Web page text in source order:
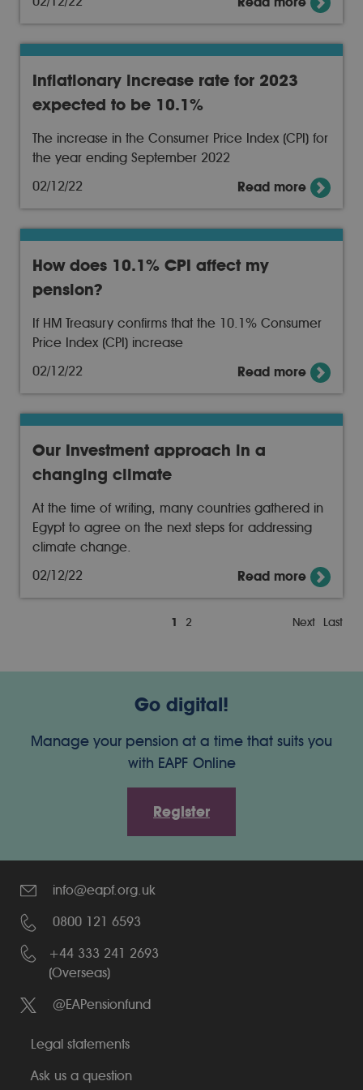
02/12/22
Inflationary increase rate for 2023
expected to be 10.1%
The increase in the Consumer Price Index (CPI) for
the year ending September 2022
Read more
02/12/22
How does 10.1% CPI affect my
pension?
If HM Treasury confirms that the 10.1% Consumer
Price Index (CPI) increase
Read more
02/12/22
Our Investment approach in a
changing climate
At the time of writing, many countries gathered in
Egypt to agree on the next steps for addressing
climate change.
Read more
1 2 Next Last
Go digital!
Manage your pension at a time that suits you
with EAPF Online
Register
info@eapf.org.uk
0800 121 6593
+44 333 241 2693
(Overseas)
@EAPensionfund
Legal statements
Ask us a question